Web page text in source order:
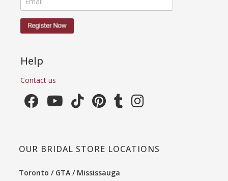
Help
Contact us
OUR BRIDAL STORE LOCATIONS
Toronto / GTA / Mississauga